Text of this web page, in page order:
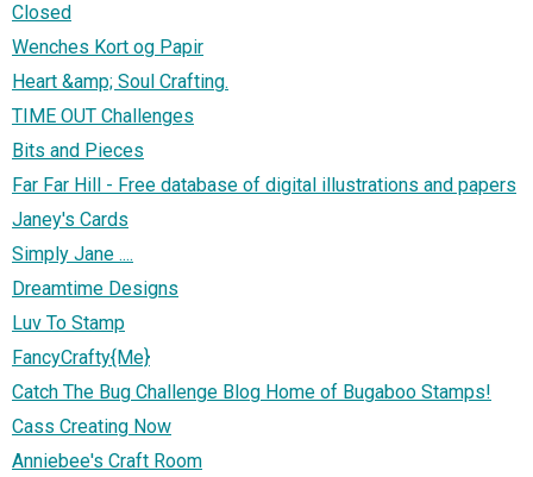
Closed
Wenches Kort og Papir
Heart &amp; Soul Crafting.
TIME OUT Challenges
Bits and Pieces
Far Far Hill - Free database of digital illustrations and papers
Janey's Cards
Simply Jane ....
Dreamtime Designs
Luv To Stamp
FancyCrafty{Me}
Catch The Bug Challenge Blog Home of Bugaboo Stamps!
Cass Creating Now
Anniebee's Craft Room